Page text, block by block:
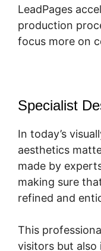
LeadPages
production
focus more on
Specialist
In today’s
aesthetics
made by
making sure
refined and
This
visitors but